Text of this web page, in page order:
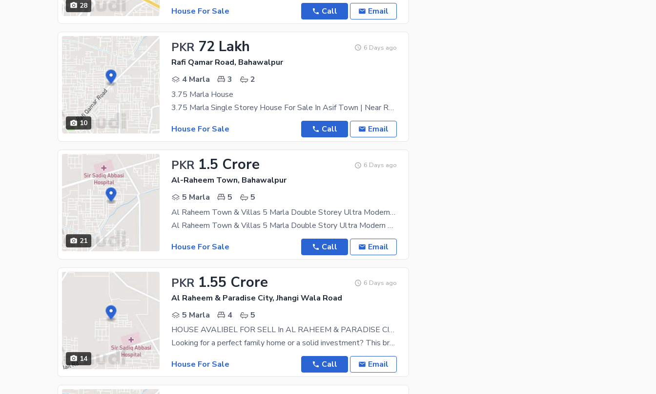
28
House For Sale
Call Email
10
PKR 72 Lakh 6 Days ago
Rafi Qamar Road, Bahawalpur
4 Marla
3
2
3.75 Marla House
3.75 Marla Single Storey House For Sale In Asif Town | Near Rafi Qamar Road, Bahawalpur Prime
House For Sale
Call Email
21
PKR 1.5 Crore 6 Days ago
Al-Raheem Town, Bahawalpur
5 Marla
5
5
Al Raheem Town & Villas 5 Marla Double Storey Ultra Modern House for Sale
Al Raheem Town & Villas 5 Marla Double Story Ultra Modern House for Sale A beautifully designed
House For Sale
Call Email
14
PKR 1.55 Crore 6 Days ago
Al Raheem & Paradise City, Jhangi Wala Road
5 Marla
4
5
HOUSE AVALIBEL FOR SELL In AL RAHEEM & PARADISE CITY
Looking for a perfect family home or a solid investment? This brand-new, beautifully constructed 5
House For Sale
Call Email